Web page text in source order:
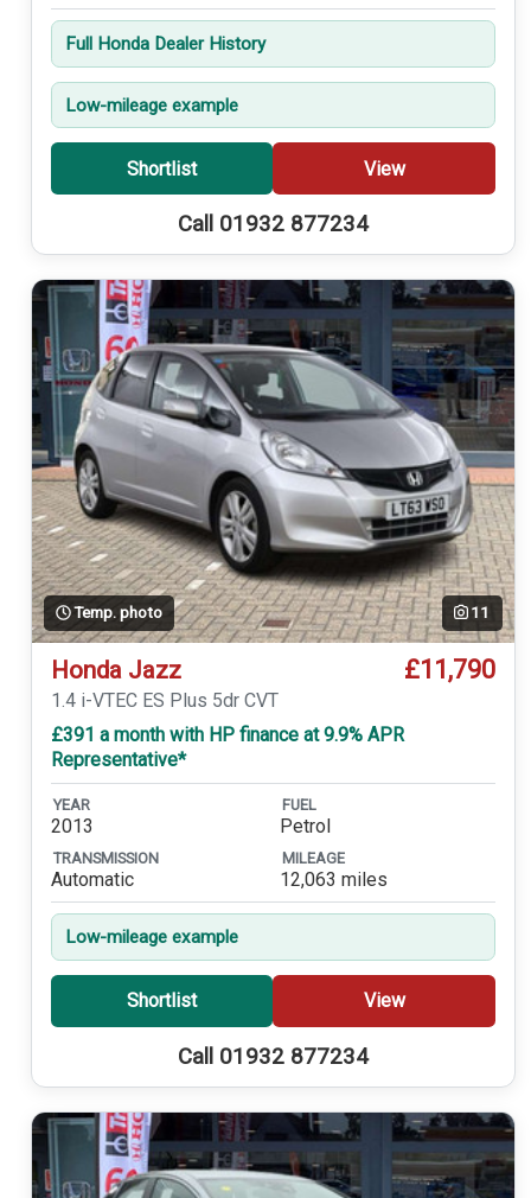
Full Honda Dealer History
Low-mileage example
Shortlist View
Call 01932 877234
Temp. photo 11
Honda Jazz £11,790
1.4 i-VTEC ES Plus 5dr CVT
£391 a month with HP finance at 9.9% APR
Representative*
YEAR
2013
FUEL
Petrol
TRANSMISSION
Automatic
MILEAGE
12,063 miles
Low-mileage example
Shortlist View
Call 01932 877234